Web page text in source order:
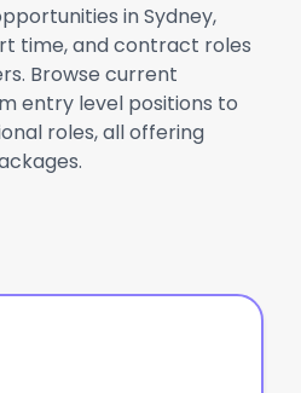
in Sydney,
time, and contract roles
Browse current
entry level positions to
roles, all offering